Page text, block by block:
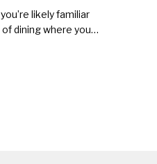
likely familiar
dining where you…